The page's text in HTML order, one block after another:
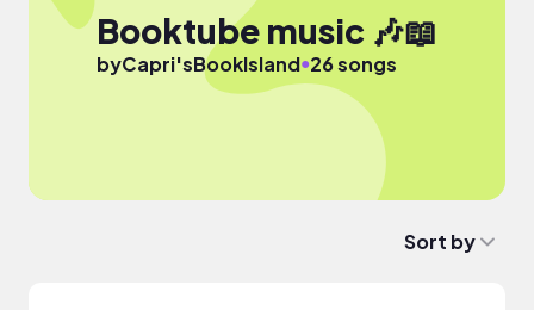
Booktube music 🎶📖
byCapri'sBookIsland●26 songs
Sort by